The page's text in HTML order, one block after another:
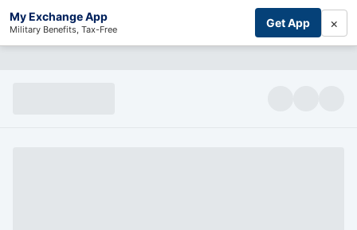
My Exchange App
Military Benefits, Tax-Free Get App ×